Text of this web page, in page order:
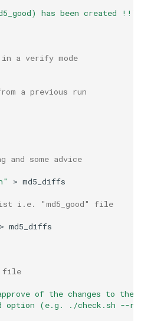
has been created !!\n"
a verify mode
a previous run
some advice
> md5_diffs
list i.e. "md5_good" file
file
of the changes to the
(e.g. ./check.sh --